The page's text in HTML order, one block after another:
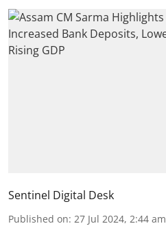
Sentinel Digital Desk
Published on: 27 Jul 2024, 2:44 am